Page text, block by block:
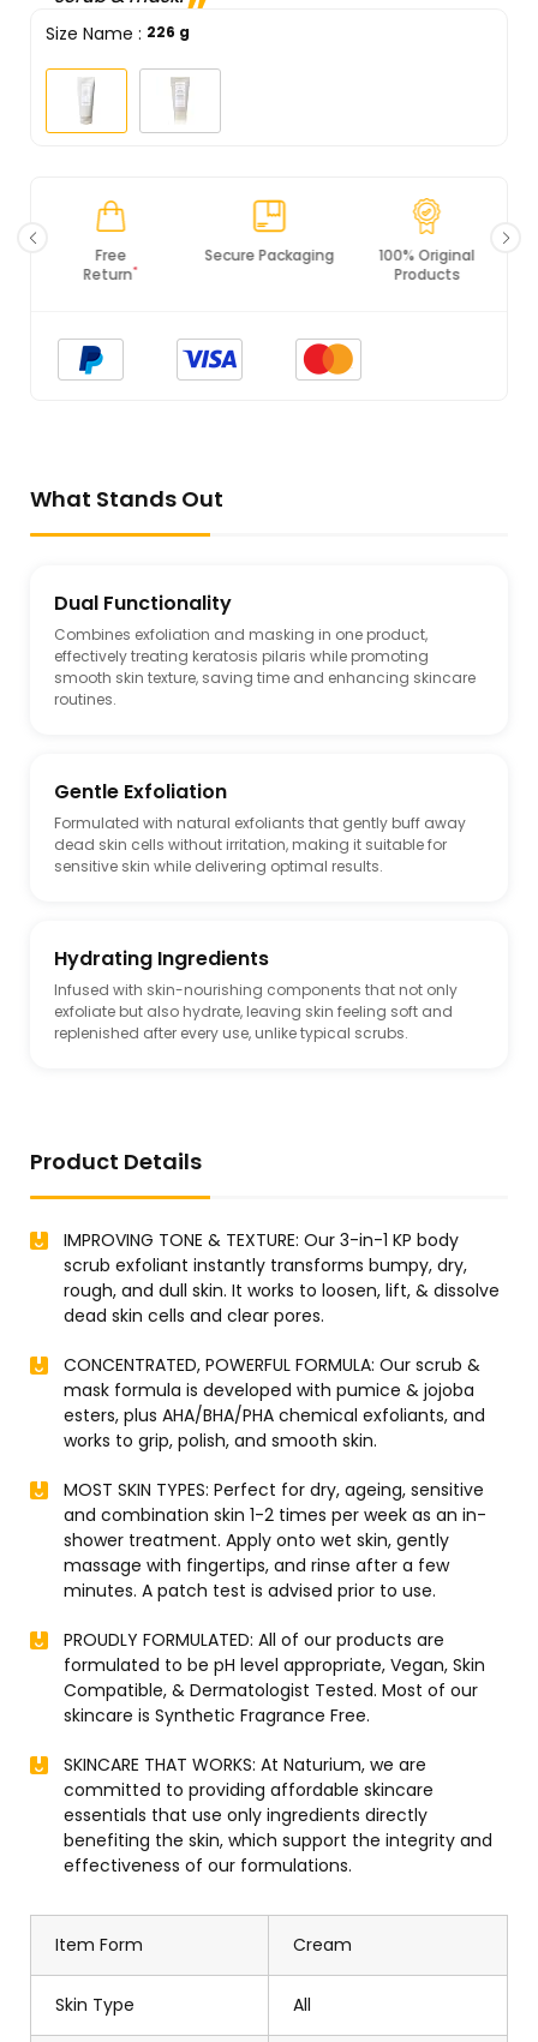
Size Name : 226 g
Secure Packaging
100% Original
PCI DSS
Compliance
What Stands Out
Dual Functionality
Combines exfoliation and masking in one product,
effectively treating keratosis pilaris while promoting
smooth skin texture, saving time and enhancing skincare
routines.
Gentle Exfoliation
Formulated with natural exfoliants that gently buff away
dead skin cells without irritation, making it suitable for
sensitive skin while delivering optimal results.
Hydrating Ingredients
Infused with skin-nourishing components that not only
exfoliate but also hydrate, leaving skin feeling soft and
replenished after every use, unlike typical scrubs.
Product Details
IMPROVING TONE & TEXTURE: Our 3-in-1 KP body
scrub exfoliant instantly transforms bumpy, dry,
rough, and dull skin. It works to loosen, lift, & dissolve
dead skin cells and clear pores.
CONCENTRATED, POWERFUL FORMULA: Our scrub &
mask formula is developed with pumice & jojoba
esters, plus AHA/BHA/PHA chemical exfoliants, and
works to grip, polish, and smooth skin.
MOST SKIN TYPES: Perfect for dry, ageing, sensitive
and combination skin 1-2 times per week as an in-
shower treatment. Apply onto wet skin, gently
massage with fingertips, and rinse after a few
minutes. A patch test is advised prior to use.
PROUDLY FORMULATED: All of our products are
formulated to be pH level appropriate, Vegan, Skin
Compatible, & Dermatologist Tested. Most of our
skincare is Synthetic Fragrance Free.
SKINCARE THAT WORKS: At Naturium, we are
committed to providing affordable skincare
essentials that use only ingredients directly
benefiting the skin, which support the integrity and
effectiveness of our formulations.
Item Form Cream
Skin Type All